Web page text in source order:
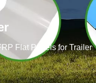
Flat Panels for Trailer